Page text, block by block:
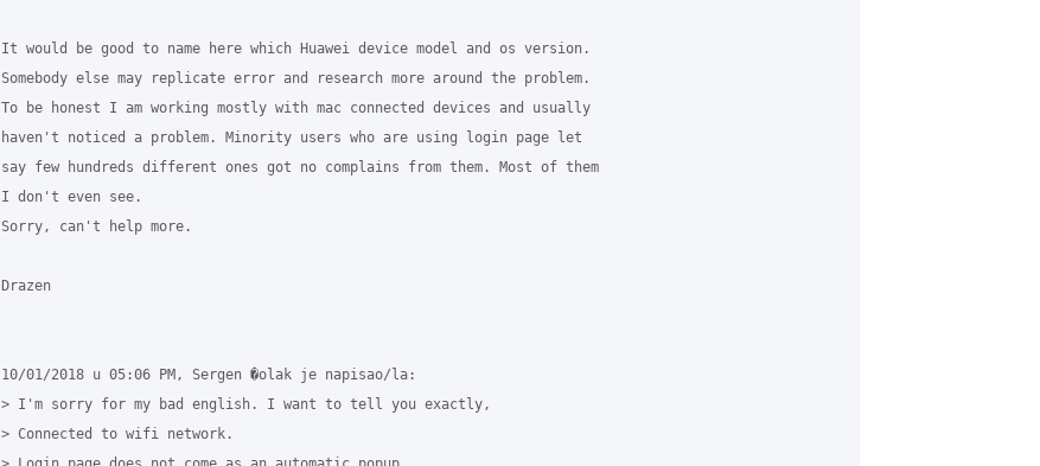
It would be good to name here which Huawei device model and os version.
Somebody else may replicate error and research more around the problem.
To be honest I am working mostly with mac connected devices and usually
haven't noticed a problem. Minority users who are using login page let
say few hundreds different ones got no complains from them. Most of them
I don't even see.
Sorry, can't help more.
Drazen
10/01/2018 u 05:06 PM, Sergen �olak je napisao/la:
> I'm sorry for my bad english. I want to tell you exactly,
> Connected to wifi network.